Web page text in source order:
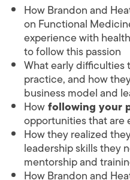
How Brandon and
on Functional
experience with
to follow this passion
What early
practice, and how
business model and
Howfollowing your
opportunities that are
How they realized
leadership skills they
mentorship and
How Brandon and